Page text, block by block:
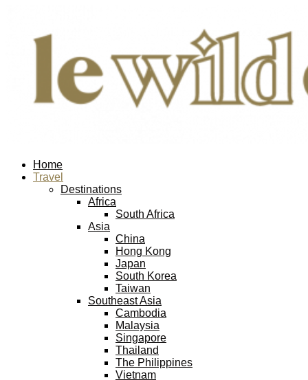
Home
Travel
Destinations
Africa
South Africa
Asia
China
Hong Kong
Japan
South Korea
Taiwan
Southeast Asia
Cambodia
Malaysia
Singapore
Thailand
The Philippines
Vietnam